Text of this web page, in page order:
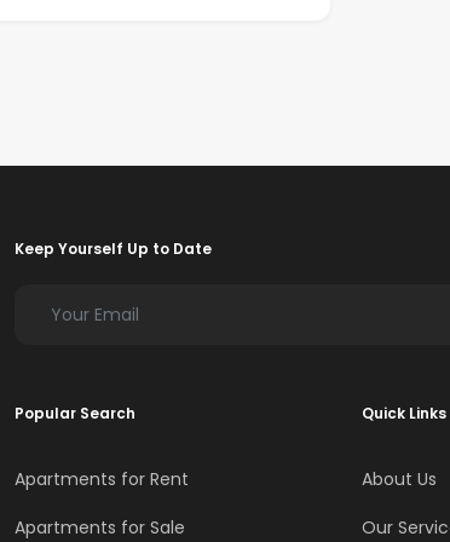
Keep Yourself Up to Date
Popular Search
Apartments for Rent
Apartments for Sale
Quick Links
About Us
Our